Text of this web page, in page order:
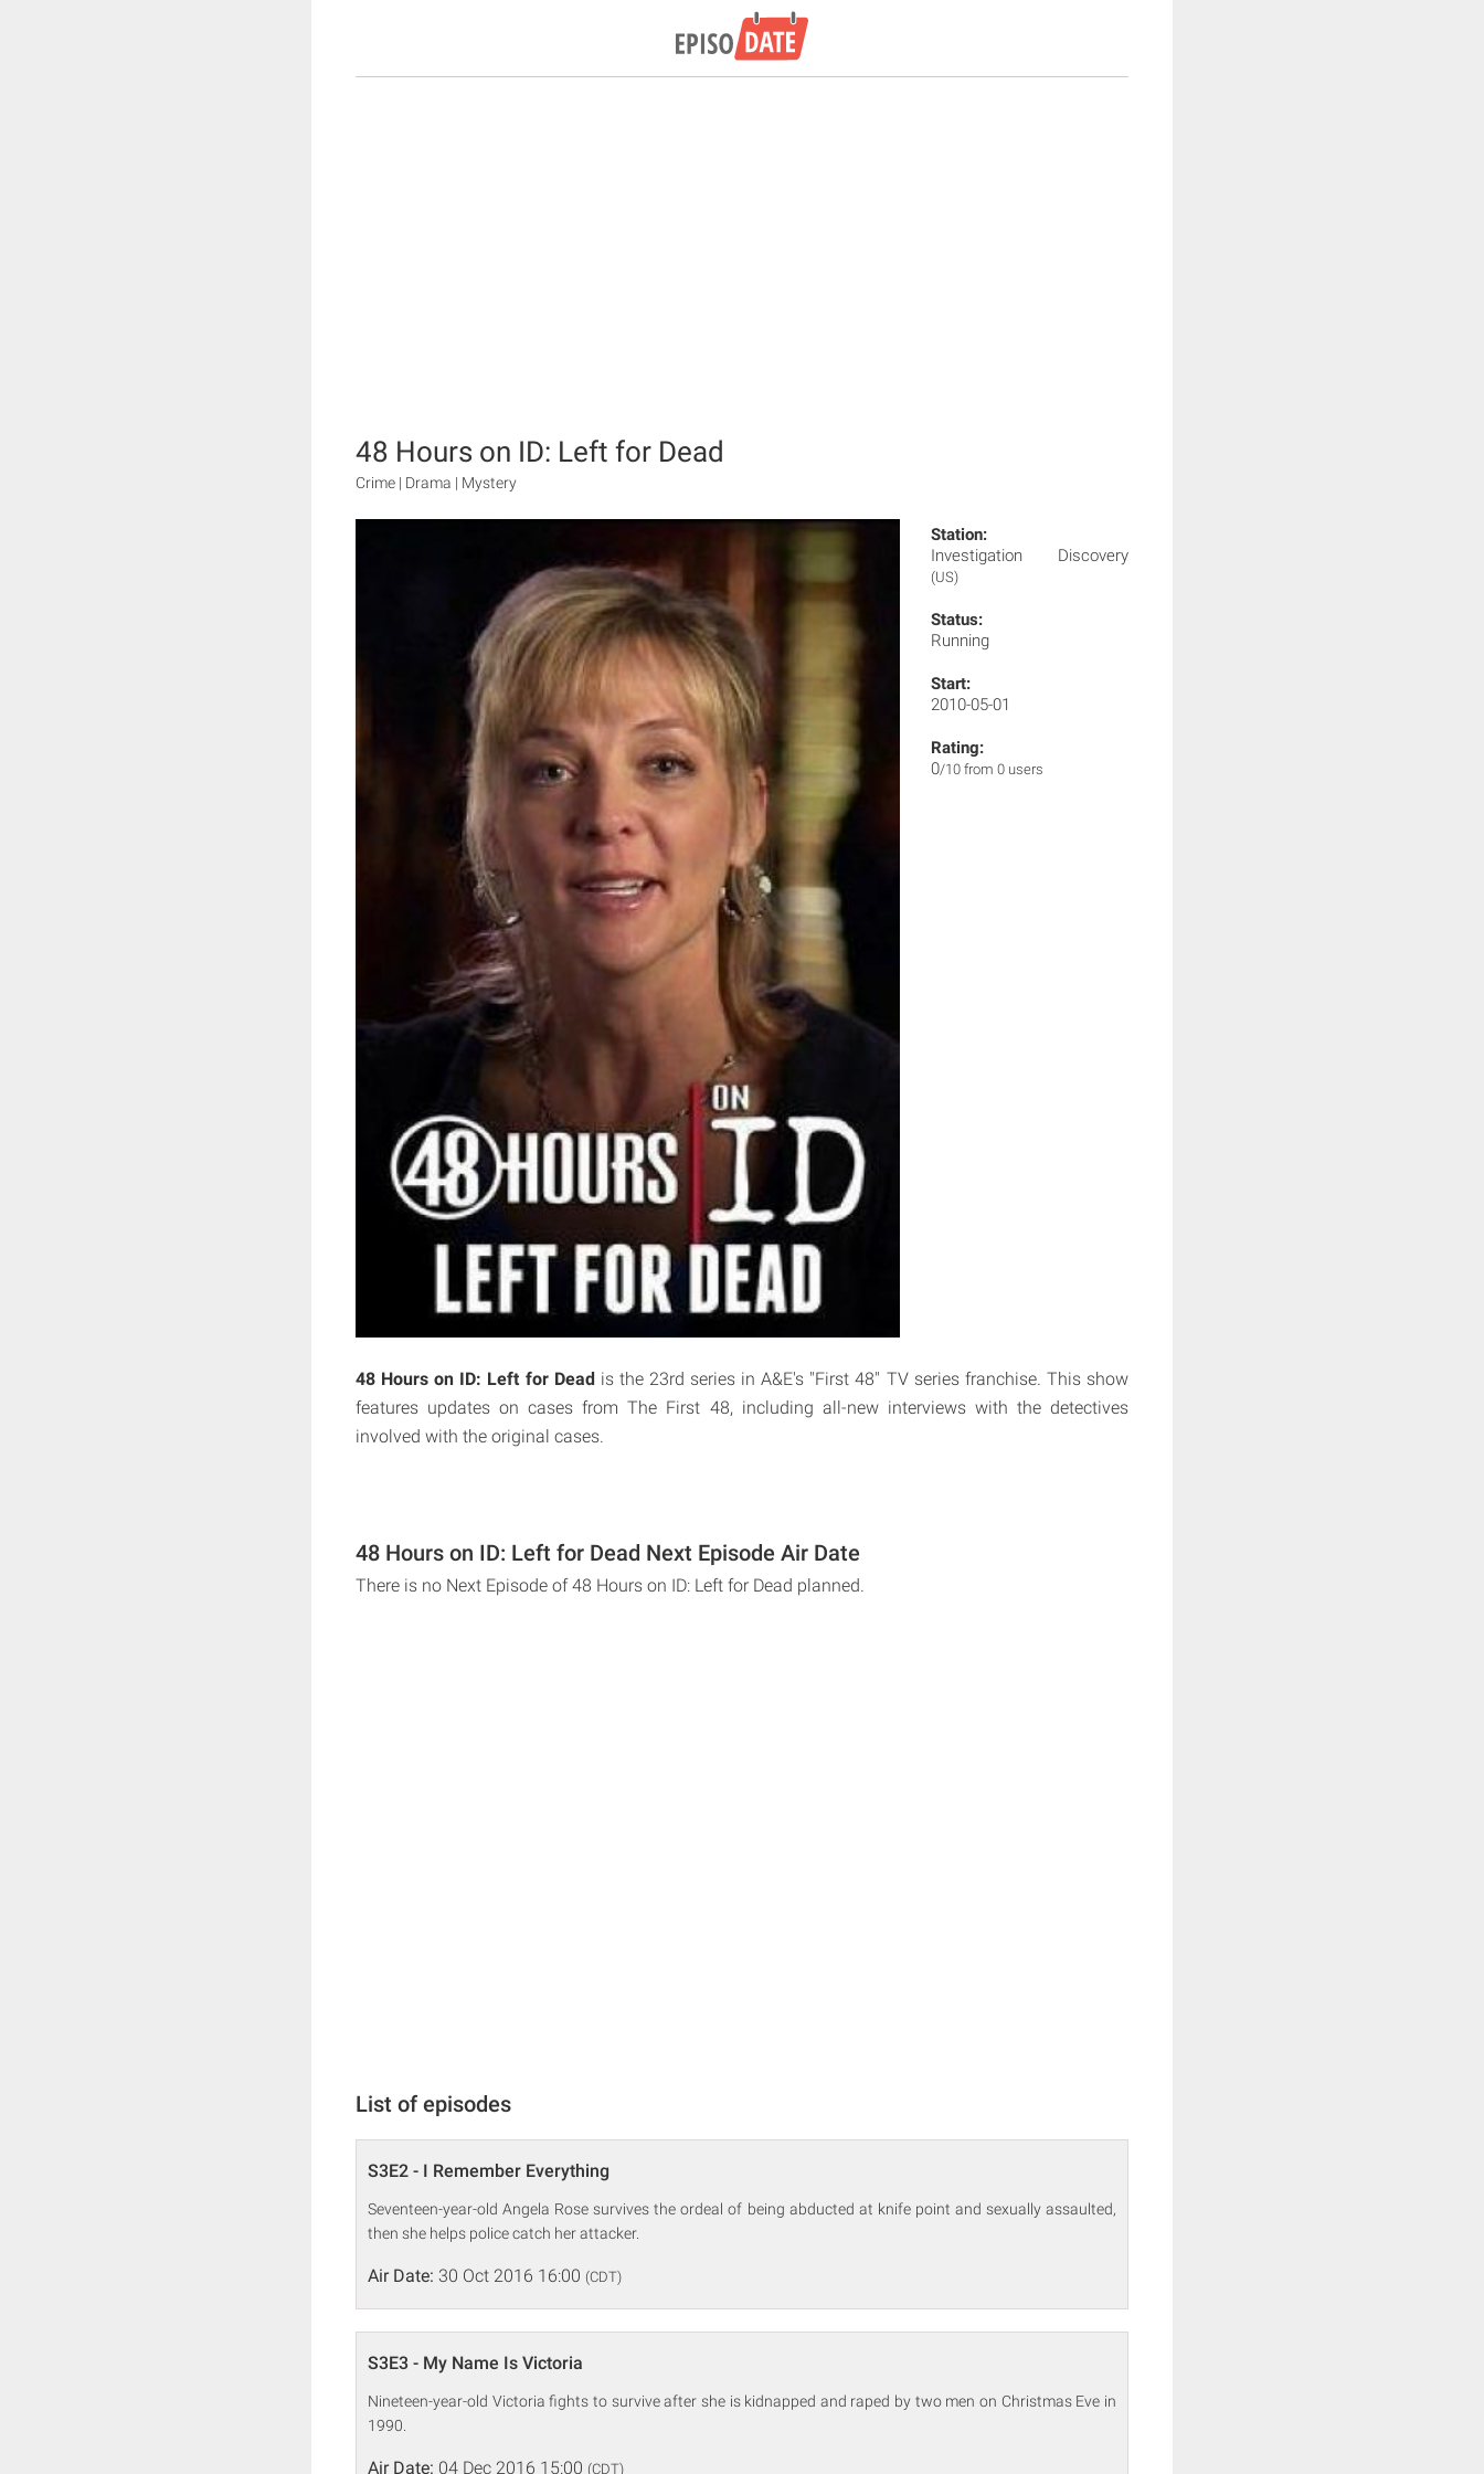
48 Hours on ID: Left for Dead
Crime | Drama | Mystery
Station:
Investigation Discovery
(US)
Status:
Running
Start:
2010-05-01
Rating:
0/10 from 0 users
48 Hours on ID: Left for Dead is the 23rd series in A&E's "First 48" TV series franchise. This show
features updates on cases from The First 48, including all-new interviews with the detectives
involved with the original cases.
48 Hours on ID: Left for Dead Next Episode Air Date
There is no Next Episode of 48 Hours on ID: Left for Dead planned.
List of episodes
S3E2 - I Remember Everything
Seventeen-year-old Angela Rose survives the ordeal of being abducted at knife point and sexually assaulted,
then she helps police catch her attacker.
Air Date: 30 Oct 2016 16:00 (CDT)
S3E3 - My Name Is Victoria
Nineteen-year-old Victoria fights to survive after she is kidnapped and raped by two men on Christmas Eve in
1990.
Air Date: 04 Dec 2016 15:00 (CDT)